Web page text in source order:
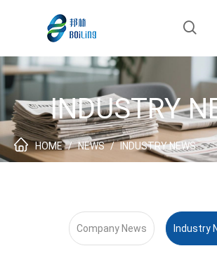
INDUSTRY
HOME / NEWS / INDUSTRY NEWS
Company News Industry